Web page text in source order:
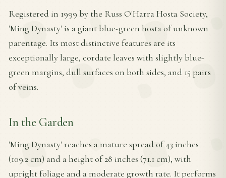
Registered in 1999 by the Russ O'Harra Hosta Society,
'Ming Dynasty' is a giant blue-green hosta of unknown
parentage. Its most distinctive features are its
exceptionally large, cordate leaves with slightly blue-
green margins, dull surfaces on both sides, and 15 pairs
of veins.
In the Garden
'Ming Dynasty' reaches a mature spread of 43 inches
(109.2 cm) and a height of 28 inches (71.1 cm), with
upright foliage and a moderate growth rate. It performs